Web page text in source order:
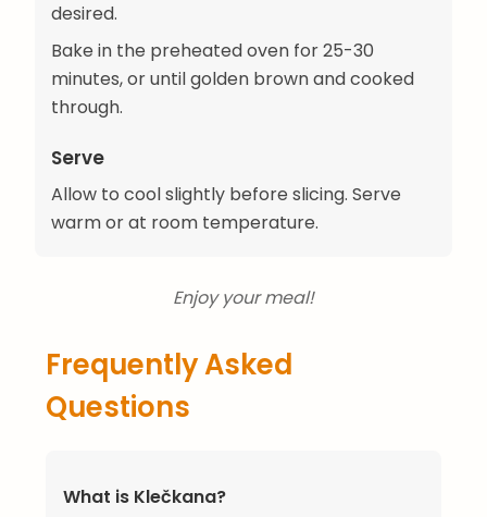
desired.
Bake in the preheated oven for 25-30
minutes, or until golden brown and cooked
through.
Serve
Allow to cool slightly before slicing. Serve
warm or at room temperature.
Enjoy your meal!
Frequently Asked
Questions
What is Klečkana?